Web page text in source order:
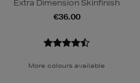
Extra Dimension Skinfinish
€36.00
More colours available